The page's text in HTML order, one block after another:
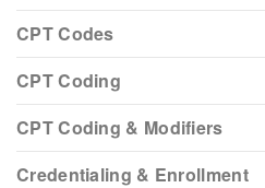
CPT Codes
CPT Coding
CPT Coding & Modifiers
Credentialing & Enrollment